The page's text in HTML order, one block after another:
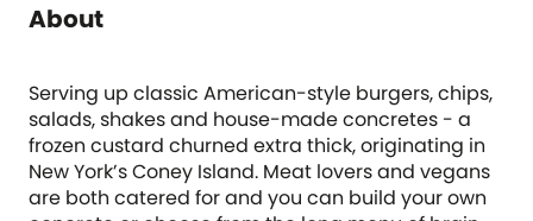
About
Serving up classic American-style burgers, chips,
salads, shakes and house-made concretes - a
frozen custard churned extra thick, originating in
New York’s Coney Island. Meat lovers and vegans
are both catered for and you can build your own